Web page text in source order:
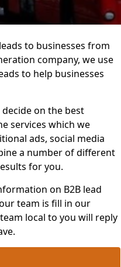
to businesses from
company, we use
to help businesses
on the best
services which we
ads, social media
a number of different
for you.
on B2B lead
team is fill in our
local to you will reply